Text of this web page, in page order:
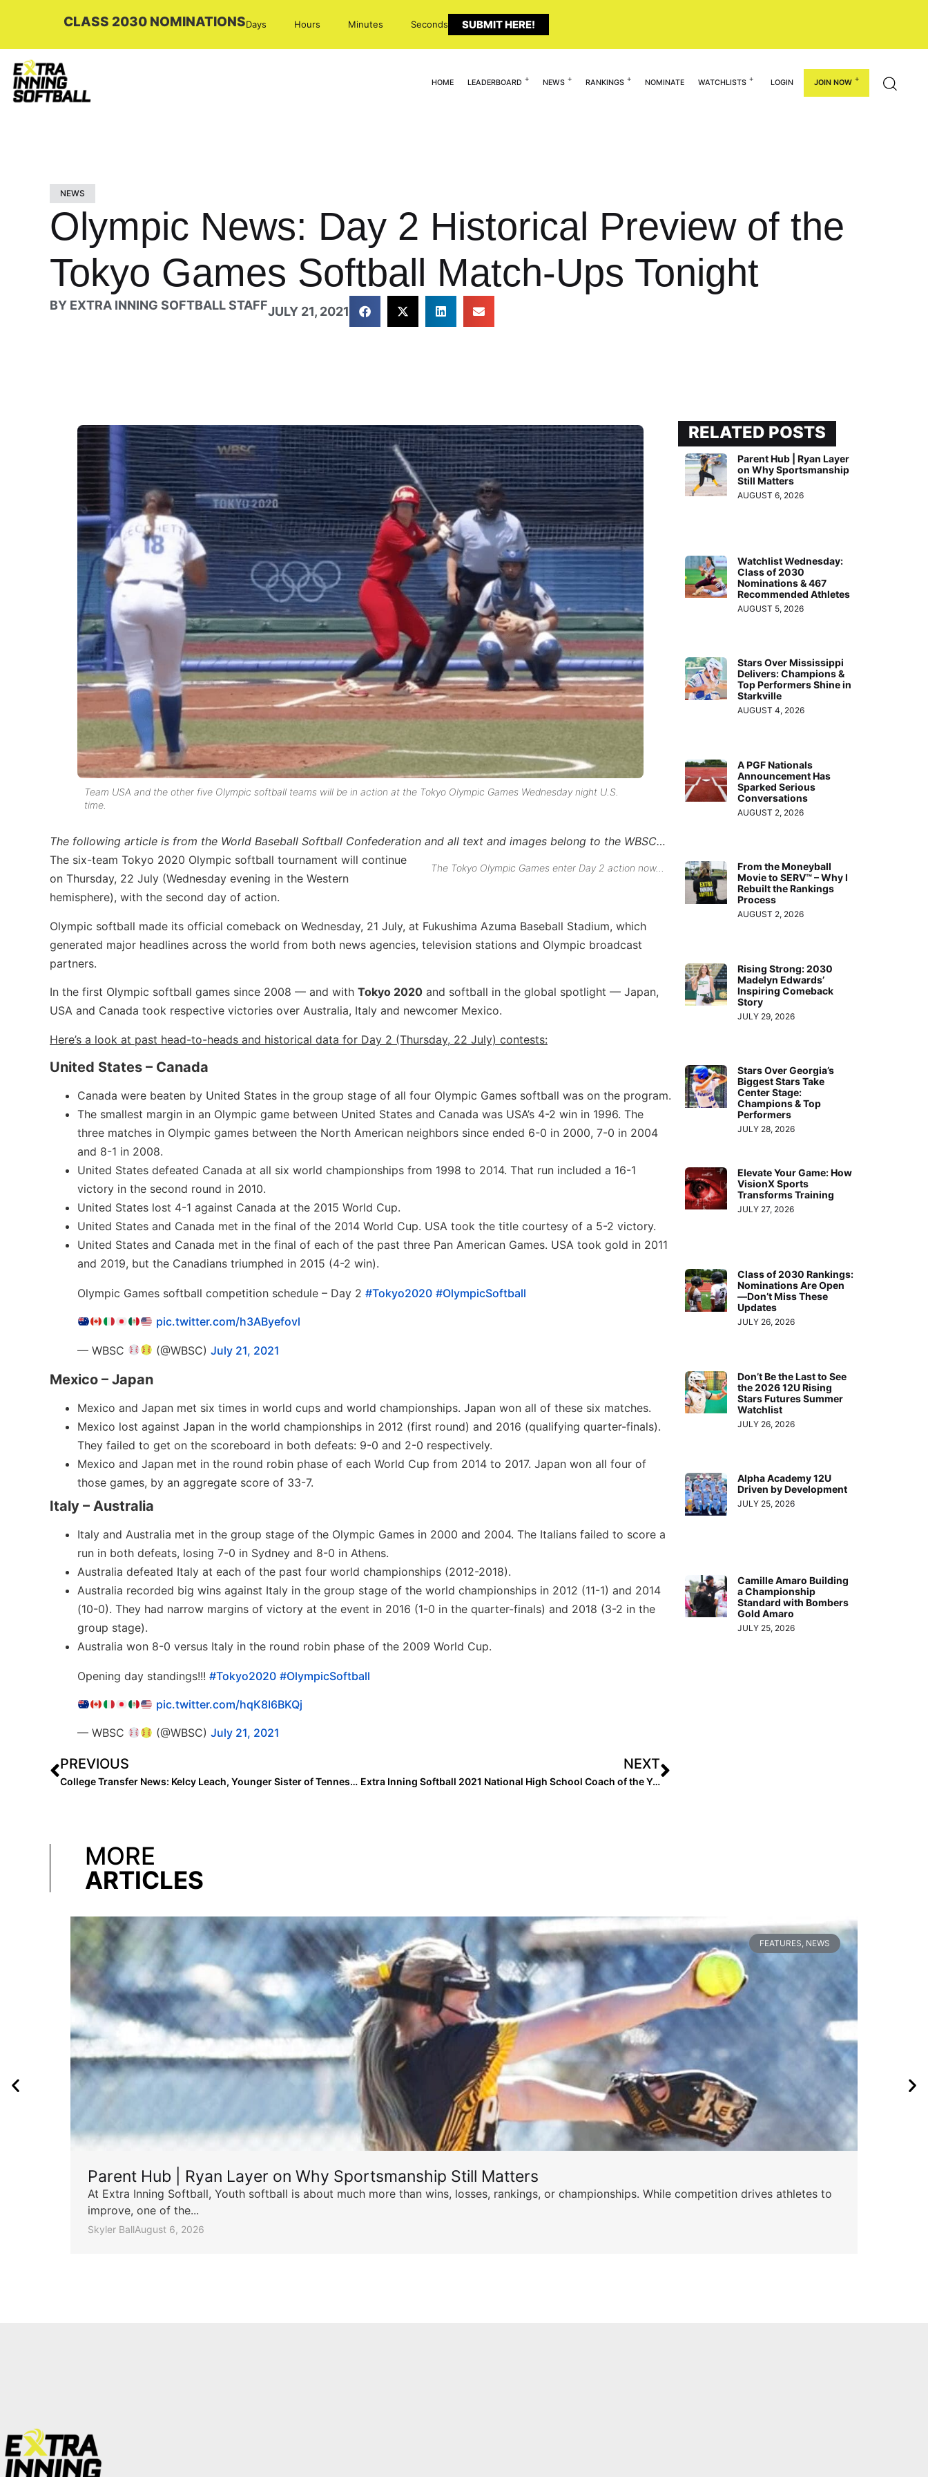
CLASS 2030 NOMINATIONSDays Hours Minutes Seconds SUBMIT HERE!
HOME LEADERBOARD NEWS RANKINGS NOMINATE WATCHLISTS LOGIN JOIN NOW
NEWS
Olympic News: Day 2 Historical Preview of the
Tokyo Games Softball Match-Ups Tonight
BY EXTRA INNING SOFTBALL STAFFJULY 21, 2021
Team USA and the other five Olympic softball teams will be in action at the Tokyo Olympic Games Wednesday night U.S.
time.
The following article is from the World Baseball Softball Confederation and all text and images belong to the WBSC…
The Tokyo Olympic Games enter Day 2 action now…
The six-team Tokyo 2020 Olympic softball tournament will continue
on Thursday, 22 July (Wednesday evening in the Western
hemisphere), with the second day of action.
Olympic softball made its official comeback on Wednesday, 21 July, at Fukushima Azuma Baseball Stadium, which
generated major headlines across the world from both news agencies, television stations and Olympic broadcast
partners.
In the first Olympic softball games since 2008 — and with Tokyo 2020 and softball in the global spotlight — Japan,
USA and Canada took respective victories over Australia, Italy and newcomer Mexico.
Here’s a look at past head-to-heads and historical data for Day 2 (Thursday, 22 July) contests:
United States – Canada
Canada were beaten by United States in the group stage of all four Olympic Games softball was on the program.
The smallest margin in an Olympic game between United States and Canada was USA’s 4-2 win in 1996. The
three matches in Olympic games between the North American neighbors since ended 6-0 in 2000, 7-0 in 2004
and 8-1 in 2008.
United States defeated Canada at all six world championships from 1998 to 2014. That run included a 16-1
victory in the second round in 2010.
United States lost 4-1 against Canada at the 2015 World Cup.
United States and Canada met in the final of the 2014 World Cup. USA took the title courtesy of a 5-2 victory.
United States and Canada met in the final of each of the past three Pan American Games. USA took gold in 2011
and 2019, but the Canadians triumphed in 2015 (4-2 win).
Olympic Games softball competition schedule – Day 2 #Tokyo2020 #OlympicSoftball
pic.twitter.com/h3AByefovl
— WBSC (@WBSC)July 21, 2021
Mexico – Japan
Mexico and Japan met six times in world cups and world championships. Japan won all of these six matches.
Mexico lost against Japan in the world championships in 2012 (first round) and 2016 (qualifying quarter-finals).
They failed to get on the scoreboard in both defeats: 9-0 and 2-0 respectively.
Mexico and Japan met in the round robin phase of each World Cup from 2014 to 2017. Japan won all four of
those games, by an aggregate score of 33-7.
Italy – Australia
Italy and Australia met in the group stage of the Olympic Games in 2000 and 2004. The Italians failed to score a
run in both defeats, losing 7-0 in Sydney and 8-0 in Athens.
Australia defeated Italy at each of the past four world championships (2012-2018).
Australia recorded big wins against Italy in the group stage of the world championships in 2012 (11-1) and 2014
(10-0). They had narrow margins of victory at the event in 2016 (1-0 in the quarter-finals) and 2018 (3-2 in the
group stage).
Australia won 8-0 versus Italy in the round robin phase of the 2009 World Cup.
Opening day standings!!! #Tokyo2020 #OlympicSoftball
pic.twitter.com/hqK8I6BKQj
— WBSC (@WBSC)July 21, 2021
PREVIOUS
College Transfer News: Kelcy Leach, Younger Sister of Tennessee Vols Legend Aubrey Leach, is Headed to Rocky Top
NEXT
Extra Inning Softball 2021 National High School Coach of the Year – T.J. Goelz
RELATED POSTS
Parent Hub | Ryan Layer
on Why Sportsmanship
Still Matters
AUGUST 6, 2026
Watchlist Wednesday:
Class of 2030
Nominations & 467
Recommended Athletes
AUGUST 5, 2026
Stars Over Mississippi
Delivers: Champions &
Top Performers Shine in
Starkville
AUGUST 4, 2026
A PGF Nationals
Announcement Has
Sparked Serious
Conversations
AUGUST 2, 2026
From the Moneyball
Movie to SERV™ – Why I
Rebuilt the Rankings
Process
AUGUST 2, 2026
Rising Strong: 2030
Madelyn Edwards’
Inspiring Comeback
Story
JULY 29, 2026
Stars Over Georgia’s
Biggest Stars Take
Center Stage:
Champions & Top
Performers
JULY 28, 2026
Elevate Your Game: How
VisionX Sports
Transforms Training
JULY 27, 2026
Class of 2030 Rankings:
Nominations Are Open
—Don’t Miss These
Updates
JULY 26, 2026
Don’t Be the Last to See
the 2026 12U Rising
Stars Futures Summer
Watchlist
JULY 26, 2026
Alpha Academy 12U
Driven by Development
JULY 25, 2026
Camille Amaro Building
a Championship
Standard with Bombers
Gold Amaro
JULY 25, 2026
MORE
ARTICLES
FEATURES, NEWS
Parent Hub | Ryan Layer on Why Sportsmanship Still Matters
At Extra Inning Softball, Youth softball is about much more than wins, losses, rankings, or championships. While competition drives athletes to
improve, one of the...
Skyler BallAugust 6, 2026